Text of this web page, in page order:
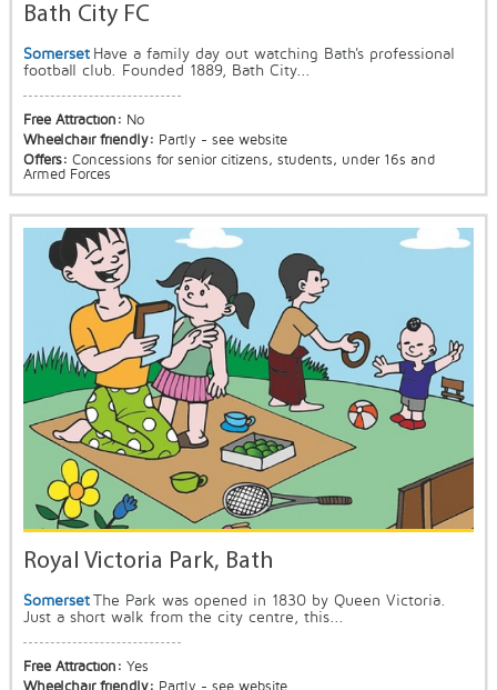
Bath City FC
Somerset Have a family day out watching Bath's professional
football club. Founded 1889, Bath City...
Free Attraction: No
Wheelchair friendly: Partly - see website
Offers: Concessions for senior citizens, students, under 16s and
Armed Forces
Royal Victoria Park, Bath
Somerset The Park was opened in 1830 by Queen Victoria.
Just a short walk from the city centre, this...
Free Attraction: Yes
Wheelchair friendly: Partly - see website